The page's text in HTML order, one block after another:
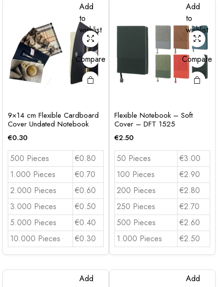
Add
to
wishlist
Compare
9×14 cm Flexible Cardboard
Cover Undated Notebook
€0.30
500 Pieces
€0.80
1.000 Pieces
€0.70
2.000 Pieces
€0.60
3.000 Pieces
€0.50
5.000 Pieces
€0.40
10.000 Pieces
€0.30
Add
to
wishlist
Compare
Flexible Notebook – Soft
Cover – DFT 1525
€2.50
50 Pieces
€3.00
100 Pieces
€2.90
200 Pieces
€2.80
250 Pieces
€2.70
500 Pieces
€2.60
1.000 Pieces
€2.50
Add
Add